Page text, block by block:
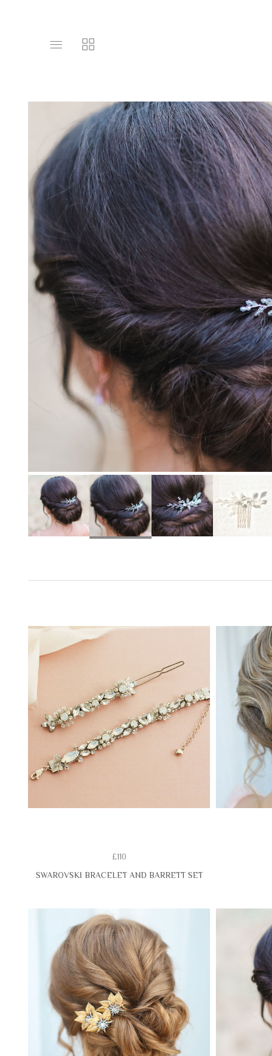
ToggleToggle
£110
SWAROVSKI BRACELET AND BARRETT SET